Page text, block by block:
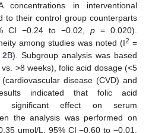
concentrations in interventional
to their control group counterparts
CI −0.24 to −0.02, p = 0.020).
among studies was noted (I2 =
2B). Subgroup analysis was based
>8 weeks), folic acid dosage (<5
disease (CVD) and
indicated that folic acid
significant effect on serum
the analysis was performed on
umol/L, 95% CI −0.60 to −0.01,